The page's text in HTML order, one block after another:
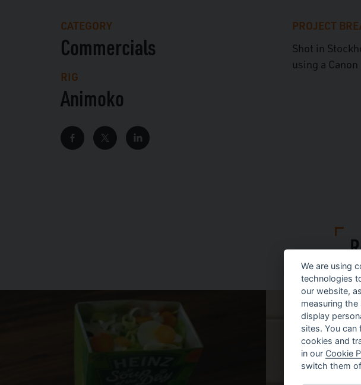
CATEGORY
Commercials
RIG
Animoko
PROJECT
Shot in
using a Canon
We are using
technologies
our website,
measuring
display
sites. You
cookies and
in our Cookie
switch them